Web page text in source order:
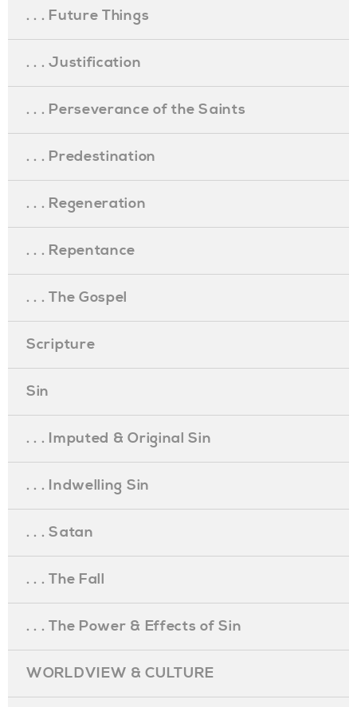
. . . Future Things
. . . Justification
. . . Perseverance of the Saints
. . . Predestination
. . . Regeneration
. . . Repentance
. . . The Gospel
Scripture
Sin
. . . Imputed & Original Sin
. . . Indwelling Sin
. . . Satan
. . . The Fall
. . . The Power & Effects of Sin
WORLDVIEW & CULTURE